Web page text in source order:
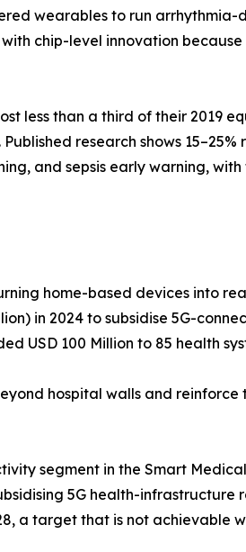
wearables to run
chip-level innovation
less than a third of their 2019
research shows
and sepsis early warning,
home-based devices into
in 2024 to subsidise 5G-
USD 100 Million to 85 health
hospital walls and
segment in the Smart
5G health-infrastructure
a target that is not achievable